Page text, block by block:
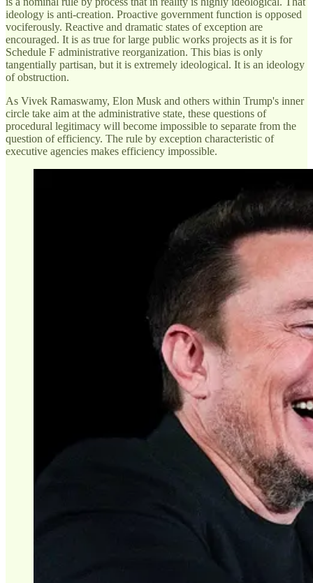
ideology is anti-creation. Proactive government function is opposed
vociferously. Reactive and dramatic states of exception are
encouraged. It is as true for large public works projects as it is for
Schedule F administrative reorganization. This bias is only
tangentially partisan, but it is extremely ideological. It is an ideology
of obstruction.
As Vivek Ramaswamy, Elon Musk and others within Trump's inner
circle take aim at the administrative state, these questions of
procedural legitimacy will become impossible to separate from the
question of efficiency. The rule by exception characteristic of
executive agencies makes efficiency impossible.